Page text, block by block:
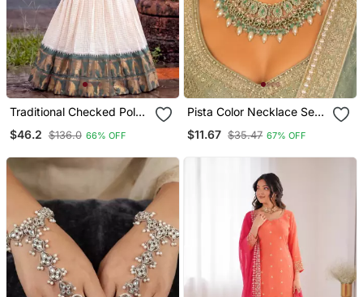
Traditional Checked Poly
Lehenga Choli With
$46.2 $136.0 66% OFF
Pista Color Necklace Set
Tikka | Kundan And
$11.67 $35.47 67% OFF